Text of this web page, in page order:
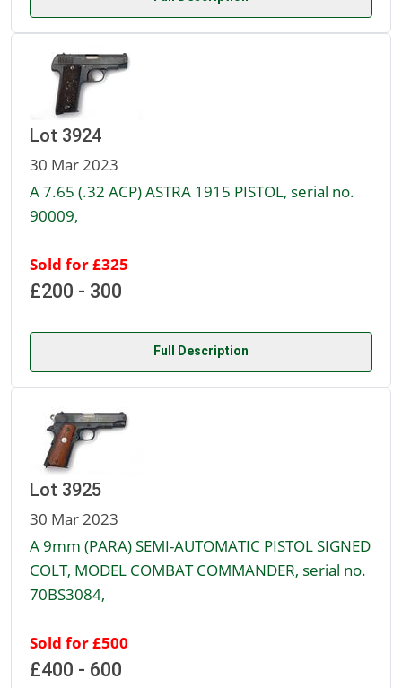
Lot 3924
30 Mar 2023
A 7.65 (.32 ACP) ASTRA 1915 PISTOL, serial no.
90009,
Sold for £325
£200 - 300
Full Description
Lot 3925
30 Mar 2023
A 9mm (PARA) SEMI-AUTOMATIC PISTOL SIGNED
COLT, MODEL COMBAT COMMANDER, serial no.
70BS3084,
Sold for £500
£400 - 600